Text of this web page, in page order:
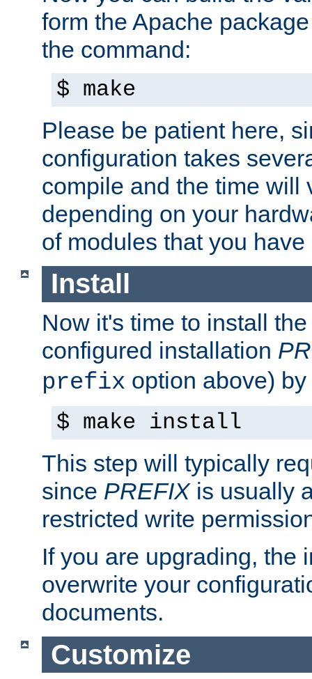
form the Apache
the command:
$ make
Please be patient here,
configuration takes
compile and the time will
depending on your
of modules that you
Install
Now it's time to install
configured installation
prefix option above)
$ make install
This step will typically
since PREFIXis usually
restricted write
If you are upgrading, the
overwrite your
documents.
Customize